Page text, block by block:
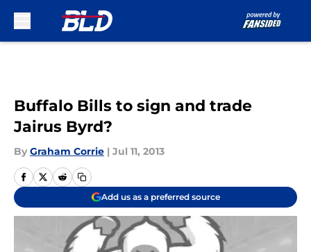
Buffalo Bills to sign and trade
Jairus Byrd?
By Graham Corrie | Jul 11, 2013
Add us as a preferred source